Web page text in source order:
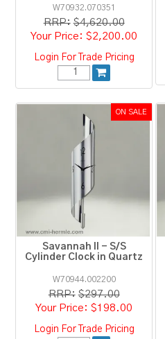
W70932.070351
RRP: $4,620.00
$2,200.00
Login For Trade Pricing
Savannah II - S/S
Cylinder Clock in Quartz
W70944.002200
RRP: $297.00
$198.00
Login For Trade Pricing